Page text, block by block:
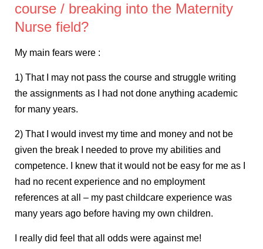
course / breaking into the Maternity
Nurse field?
My main fears were :
1) That I may not pass the course and struggle writing
the assignments as I had not done anything academic
for many years.
2) That I would invest my time and money and not be
given the break I needed to prove my abilities and
competence. I knew that it would not be easy for me as I
had no recent experience and no employment
references at all – my past childcare experience was
many years ago before having my own children.
I really did feel that all odds were against me!